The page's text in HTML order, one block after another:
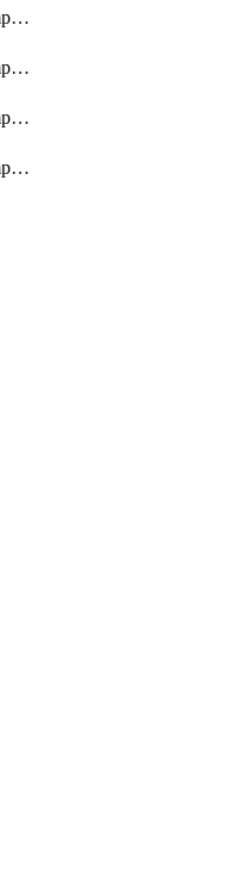
NotebookRuntimeTemplate
NotebookRuntimeTemplateIamBinding
NotebookRuntimeTemplateIamMember
NotebookRuntimeTemplateIamPolicy